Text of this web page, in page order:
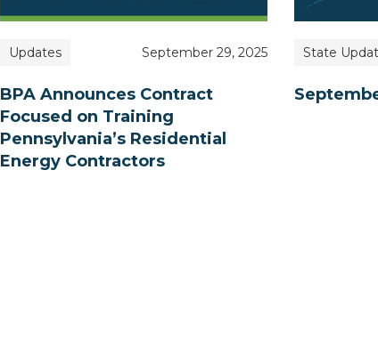
Updates September 29, 2025
BPA Announces Contract
Focused on Training
Pennsylvania’s Residential
Energy Contractors
State